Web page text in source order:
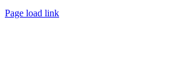
Page load link